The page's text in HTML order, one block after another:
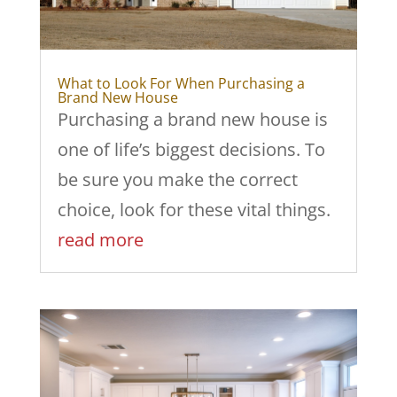
What to Look For When Purchasing a
Brand New House
Purchasing a brand new house is
one of life’s biggest decisions. To
be sure you make the correct
choice, look for these vital things.
read more